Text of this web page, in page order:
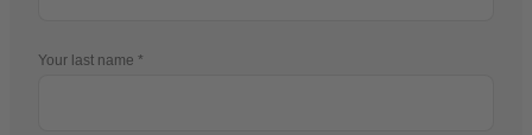
Your last name